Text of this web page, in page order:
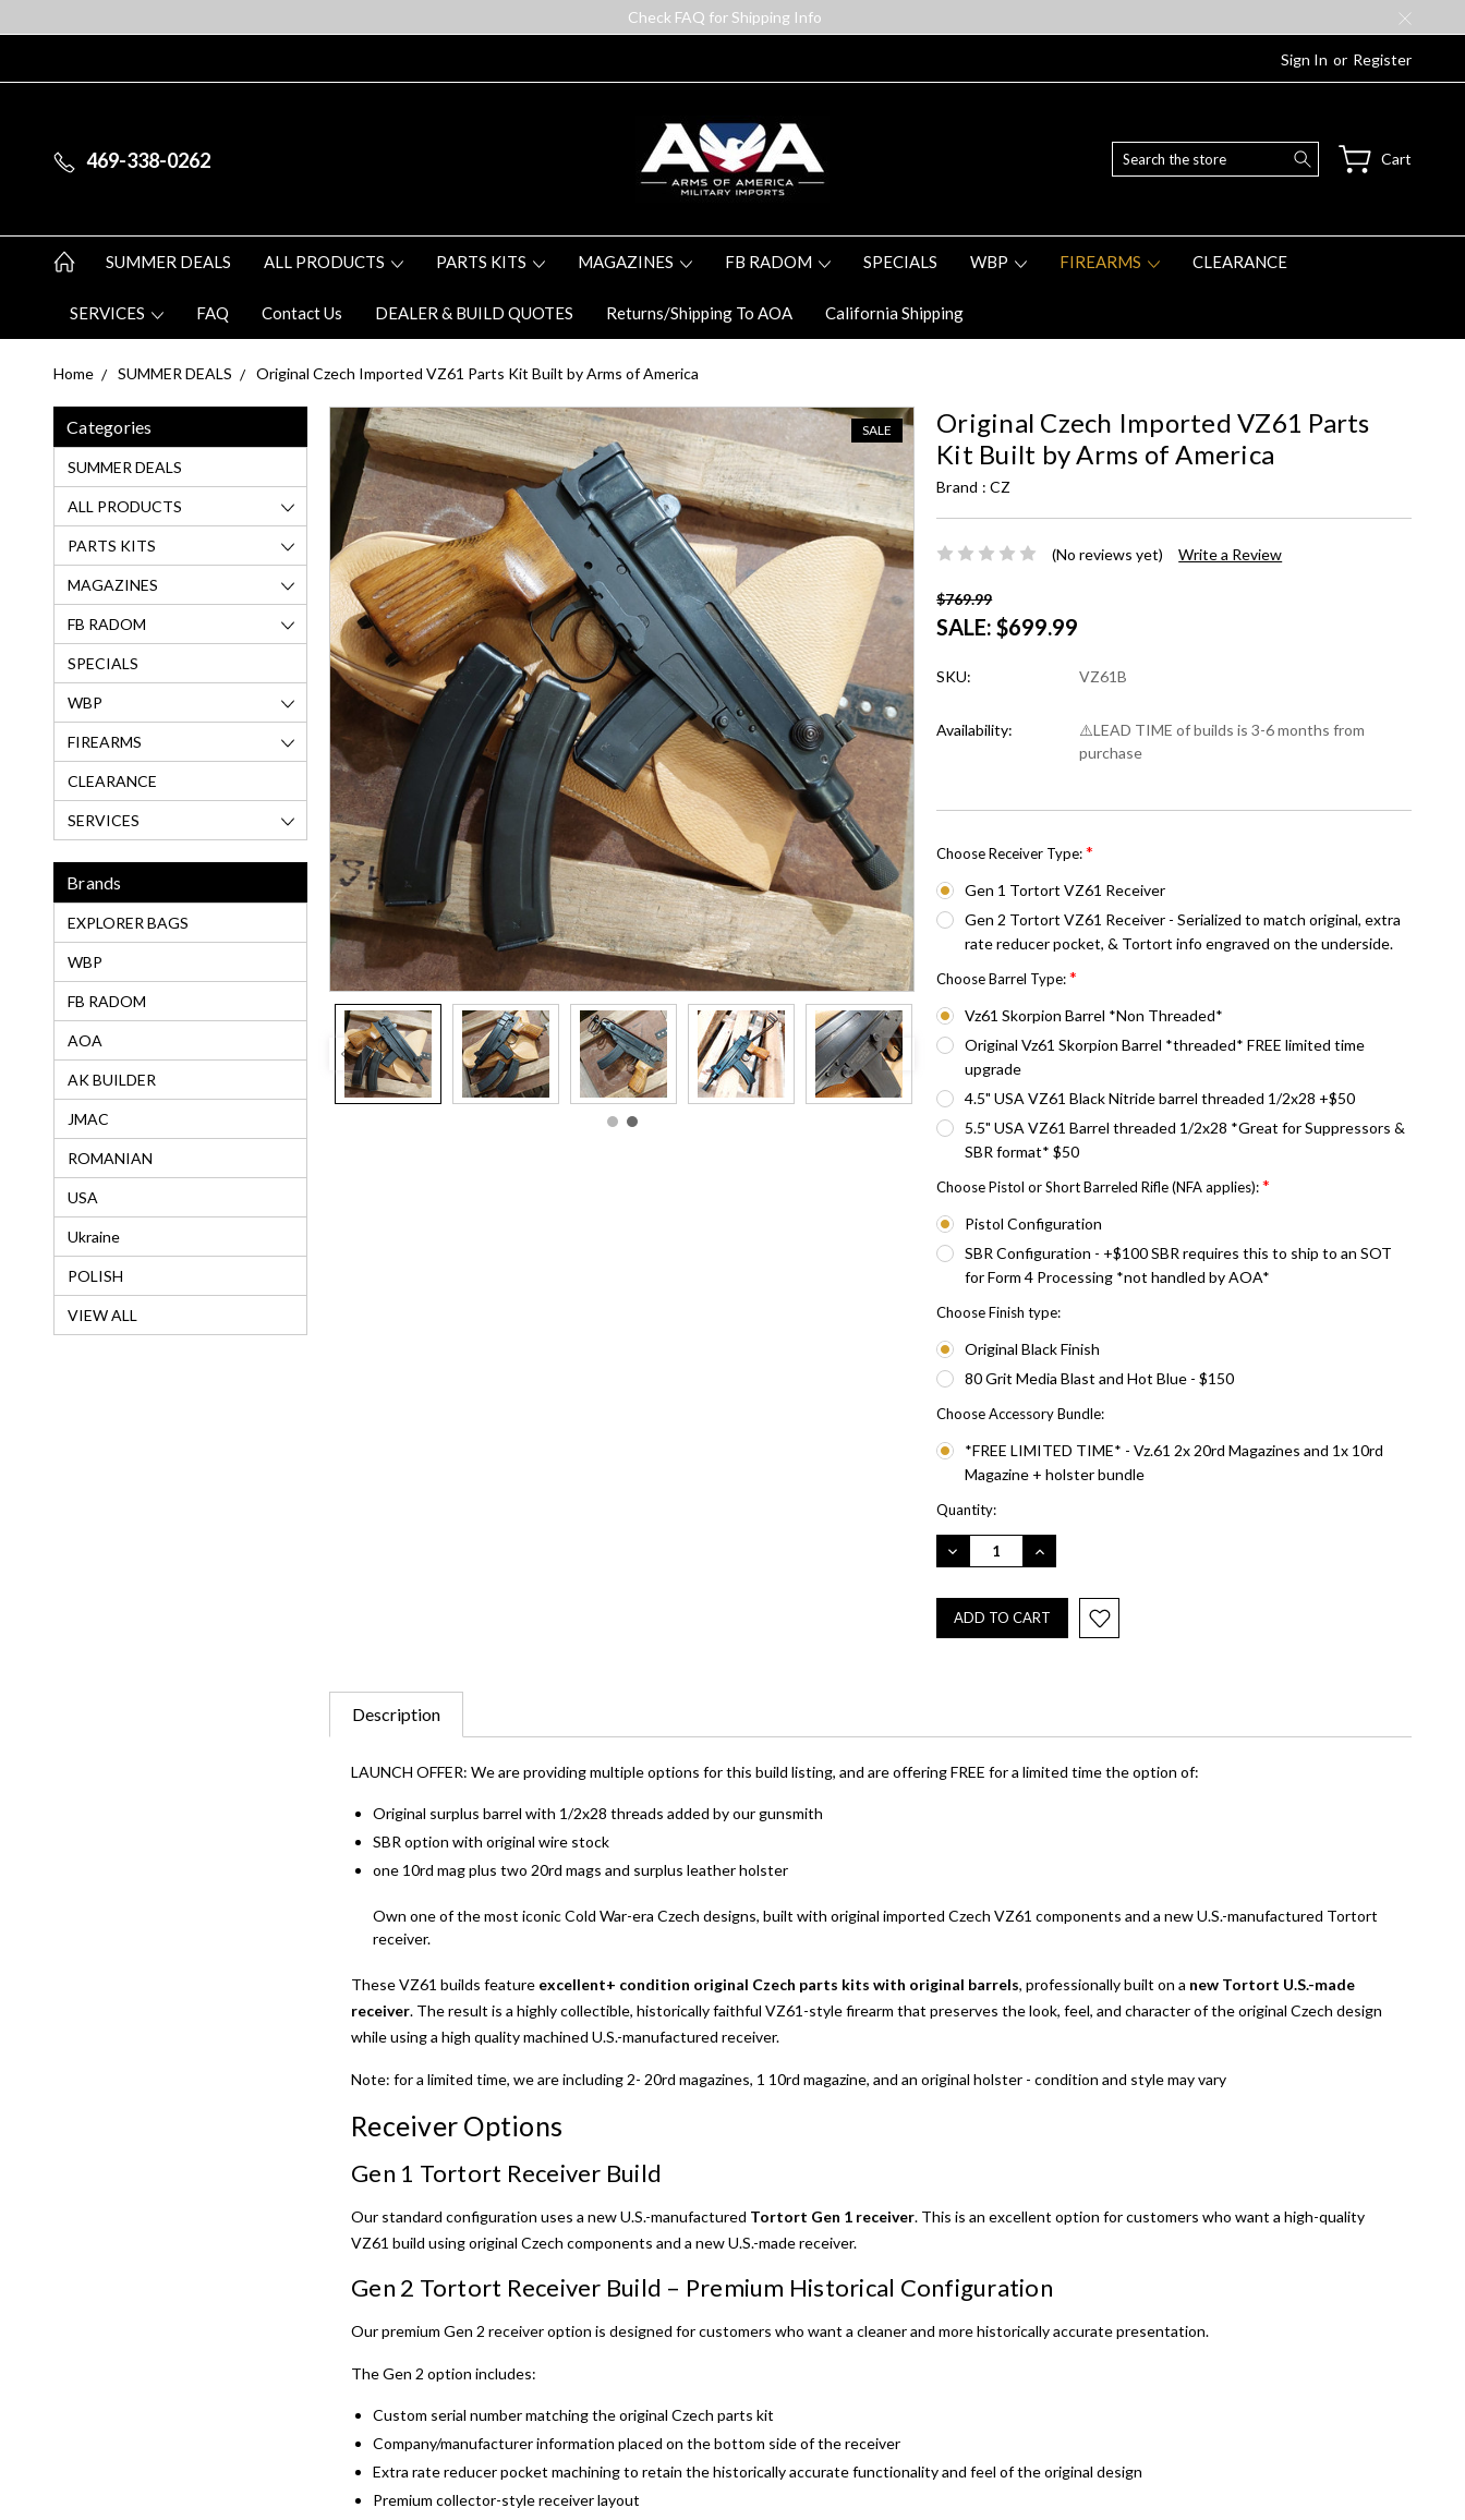
Check FAQ for Shipping Info
Sign In or Register
469-338-0262 Search Cart
SUMMER DEALS ALL PRODUCTS PARTS KITS MAGAZINES FB RADOM SPECIALS WBP FIREARMS CLEARANCE
SERVICES FAQ Contact Us DEALER & BUILD QUOTES Returns/Shipping To AOA California Shipping
Home SUMMER DEALS Original Czech Imported VZ61 Parts Kit Built by Arms of America
Categories
SUMMER DEALS
ALL PRODUCTS
PARTS KITS
MAGAZINES
FB RADOM
SPECIALS
WBP
FIREARMS
CLEARANCE
SERVICES
Brands
EXPLORER BAGS
WBP
FB RADOM
AOA
AK BUILDER
JMAC
ROMANIAN
USA
Ukraine
POLISH
VIEW ALL
Original Czech Imported VZ61 Parts
Kit Built by Arms of America
Brand :CZ
(No reviews yet) Write a Review
$769.99
SALE:$699.99
SKU: VZ61B
Availability:
⚠️LEAD TIME of builds is 3-6 months from
purchase
SALE
Choose Receiver Type:*
Gen 1 Tortort VZ61 Receiver
Gen 2 Tortort VZ61 Receiver - Serialized to match original, extra
rate reducer pocket, & Tortort info engraved on the underside.
Choose Barrel Type:*
Vz61 Skorpion Barrel *Non Threaded*
Original Vz61 Skorpion Barrel *threaded* FREE limited time
upgrade
4.5" USA VZ61 Black Nitride barrel threaded 1/2x28 +$50
5.5" USA VZ61 Barrel threaded 1/2x28 *Great for Suppressors &
SBR format* $50
Choose Pistol or Short Barreled Rifle (NFA applies):*
Pistol Configuration
SBR Configuration - +$100 SBR requires this to ship to an SOT
for Form 4 Processing *not handled by AOA*
Choose Finish type:
Original Black Finish
80 Grit Media Blast and Hot Blue - $150
Choose Accessory Bundle:
*FREE LIMITED TIME* - Vz.61 2x 20rd Magazines and 1x 10rd
Magazine + holster bundle
Current
Stock:
Quantity:
DECREASE
QUANTITY:
INCREASE
QUANTITY:
Description
LAUNCH OFFER: We are providing multiple options for this build listing, and are offering FREE for a limited time the option of:
Original surplus barrel with 1/2x28 threads added by our gunsmith
SBR option with original wire stock
one 10rd mag plus two 20rd mags and surplus leather holster
Own one of the most iconic Cold War-era Czech designs, built with original imported Czech VZ61 components and a new U.S.-manufactured Tortort
receiver.
These VZ61 builds feature excellent+ condition original Czech parts kits with original barrels, professionally built on a new Tortort U.S.-made
receiver. The result is a highly collectible, historically faithful VZ61-style firearm that preserves the look, feel, and character of the original Czech design
while using a high quality machined U.S.-manufactured receiver.
Note: for a limited time, we are including 2- 20rd magazines, 1 10rd magazine, and an original holster - condition and style may vary
Receiver Options
Gen 1 Tortort Receiver Build
Our standard configuration uses a new U.S.-manufactured Tortort Gen 1 receiver. This is an excellent option for customers who want a high-quality
VZ61 build using original Czech components and a new U.S.-made receiver.
Gen 2 Tortort Receiver Build – Premium Historical Configuration
Our premium Gen 2 receiver option is designed for customers who want a cleaner and more historically accurate presentation.
The Gen 2 option includes:
Custom serial number matching the original Czech parts kit
Company/manufacturer information placed on the bottom side of the receiver
Extra rate reducer pocket machining to retain the historically accurate functionality and feel of the original design
Premium collector-style receiver layout